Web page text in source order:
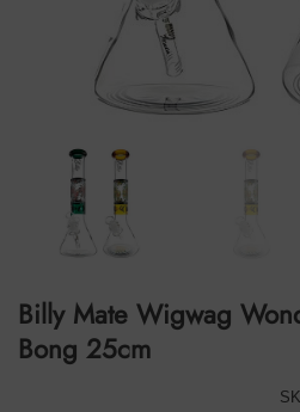
Billy Mate Wigwag
Bong 25cm